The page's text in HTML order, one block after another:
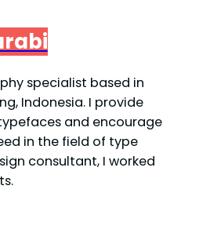
specialist based in
Indonesia. I provide
and encourage
in the field of type
consultant, I worked